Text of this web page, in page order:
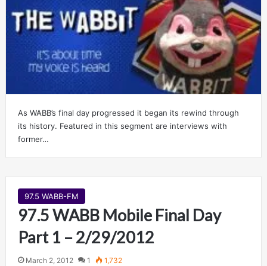
As WABB’s final day progressed it began its rewind through
its history. Featured in this segment are interviews with
former…
97.5 WABB-FM
97.5 WABB Mobile Final Day
Part 1 – 2/29/2012
March 2, 2012 1 1,732